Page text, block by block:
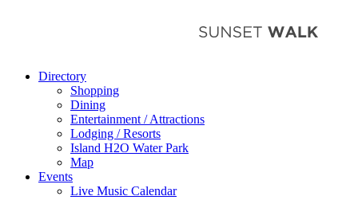
Directory
Shopping
Dining
Entertainment / Attractions
Lodging / Resorts
Island H2O Water Park
Map
Events
Live Music Calendar